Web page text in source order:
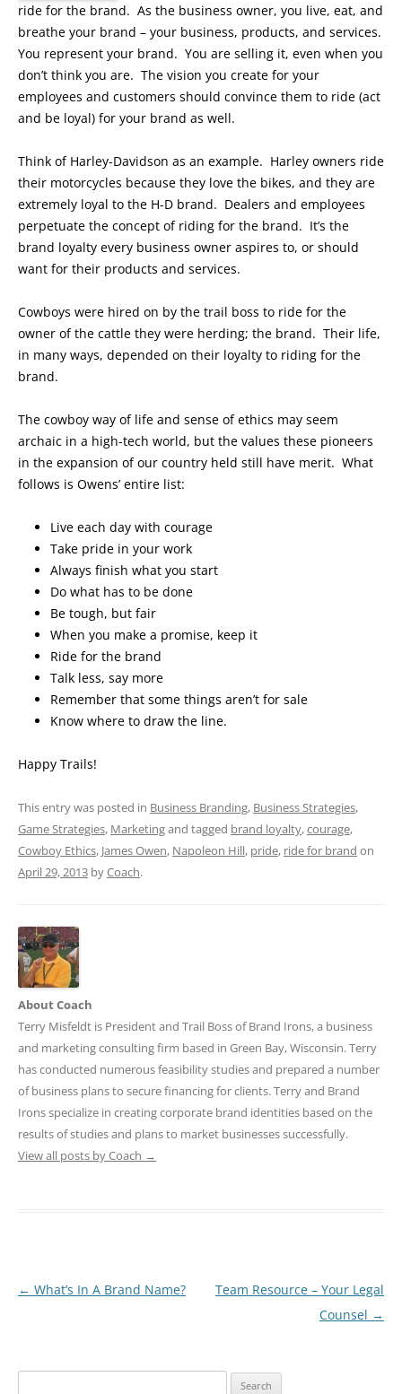
ride for the brand. As the business owner, you live, eat, and
breathe your brand – your business, products, and services.
You represent your brand. You are selling it, even when you
don’t think you are. The vision you create for your
employees and customers should convince them to ride (act
and be loyal) for your brand as well.
Think of Harley-Davidson as an example. Harley owners ride
their motorcycles because they love the bikes, and they are
extremely loyal to the H-D brand. Dealers and employees
perpetuate the concept of riding for the brand. It’s the
brand loyalty every business owner aspires to, or should
want for their products and services.
Cowboys were hired on by the trail boss to ride for the
owner of the cattle they were herding; the brand. Their life,
in many ways, depended on their loyalty to riding for the
brand.
The cowboy way of life and sense of ethics may seem
archaic in a high-tech world, but the values these pioneers
in the expansion of our country held still have merit. What
follows is Owens’ entire list:
Live each day with courage
Take pride in your work
Always finish what you start
Do what has to be done
Be tough, but fair
When you make a promise, keep it
Ride for the brand
Talk less, say more
Remember that some things aren’t for sale
Know where to draw the line.
Happy Trails!
This entry was posted in Business Branding, Business Strategies,
Game Strategies, Marketingand tagged brand loyalty,courage,
Cowboy Ethics, James Owen, Napoleon Hill, pride, ride for brand on
April 29, 2013 byCoach.
About Coach
Terry Misfeldt is President and Trail Boss of Brand Irons, a business
and marketing consulting firm based in Green Bay, Wisconsin. Terry
has conducted numerous feasibility studies and prepared a number
of business plans to secure financing for clients. Terry and Brand
Irons specialize in creating corporate brand identities based on the
results of studies and plans to market businesses successfully.
View all posts by Coach →
Post
← What’s In A Brand Name?
Team Resource – Your Legal
Counsel →